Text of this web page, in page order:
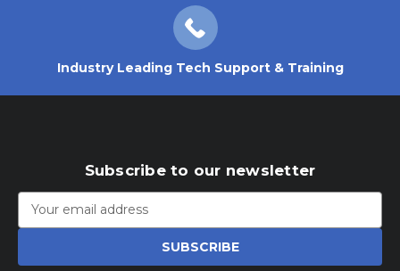
Industry Leading Tech Support & Training
Subscribe to our newsletter
Email
Address